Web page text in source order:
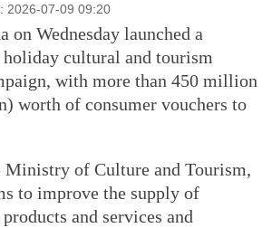
2026-07-09 09:20
Wednesday launched a
cultural and tourism
with more than 450 million
worth of consumer vouchers to
Ministry of Culture and Tourism,
to improve the supply of
and services and